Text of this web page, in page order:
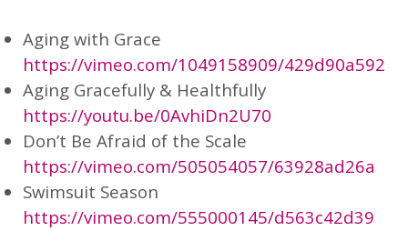
Aging with Grace
https://vimeo.com/1049158909/429d90a592
Aging Gracefully & Healthfully
https://youtu.be/0AvhiDn2U70
Don’t Be Afraid of the Scale
https://vimeo.com/505054057/63928ad26a
Swimsuit Season
https://vimeo.com/555000145/d563c42d39